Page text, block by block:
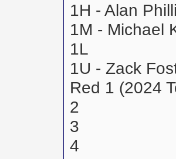
1H - Alan
1M - Michael
1L
1U - Zack
Red 1 (2024
2
3
4